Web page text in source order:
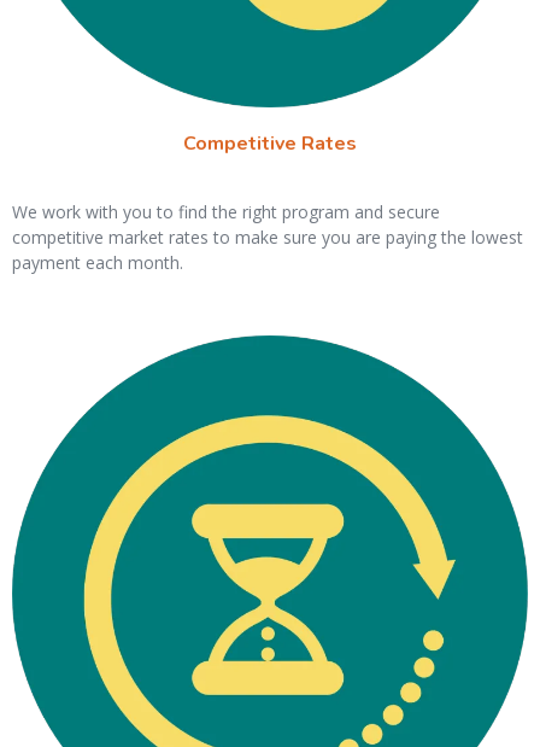
Competitive Rates
We work with you to find the right program and secure
competitive market rates to make sure you are paying the lowest
payment each month.